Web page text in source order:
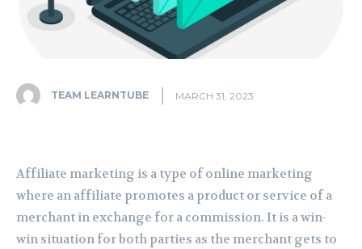
TEAM LEARNTUBE MARCH 31, 2023
Affiliate marketing is a type of online marketing
where an affiliate promotes a product or service of a
merchant in exchange for a commission. It is a win-
win situation for both parties as the merchant gets to